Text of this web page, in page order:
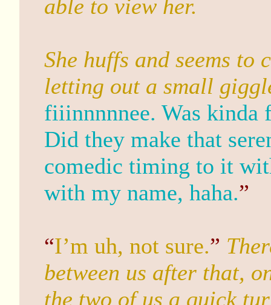
able to view her.
She huffs and seems to
letting out a small
fiiinnnnnee. Was
Did they make that
comedic timing to it
with my name, haha.”
“I’m uh, not sure.”
between us after that,
the two of us a quick